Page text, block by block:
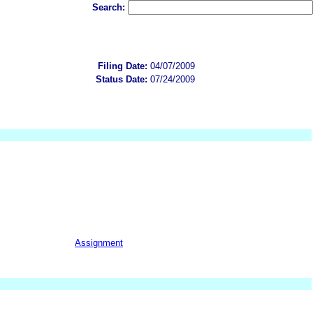
Search:
Filing Date: 04/07/2009
Status Date: 07/24/2009
Assignment